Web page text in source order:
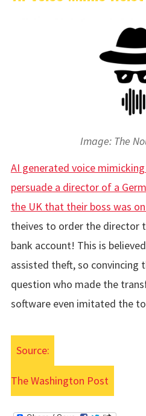
Image: The
AI generated voice
persuade a director of a
the UK that their boss was
theives to order the director
bank account! This is
assisted theft, so convincing
question who made the
software even imitated the
Source:
The Washington Post